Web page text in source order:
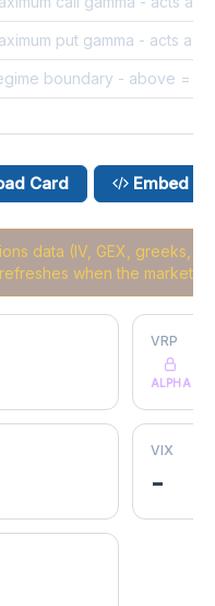
put gamma - acts as
boundary - above =
Card Embed
data (IV, GEX, greeks,
when the market
VRP
ALPHA
VIX
-